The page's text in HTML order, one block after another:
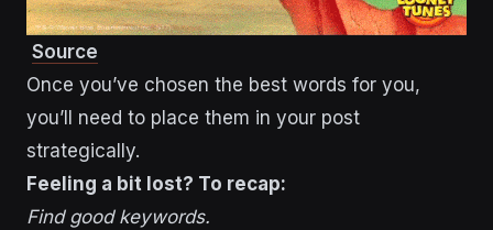
Source
Once you’ve chosen the best words for you,
you’ll need to place them in your post
strategically.
Feeling a bit lost? To recap:
Find good keywords.